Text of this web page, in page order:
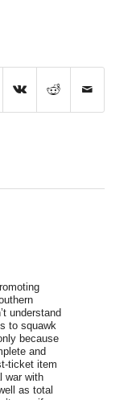
understand
to squawk
because
and
ticket item
war with
as total